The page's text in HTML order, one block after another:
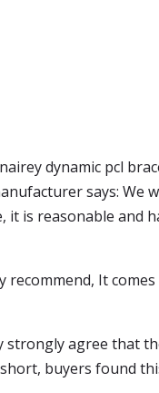
dynamic pcl
says: We
is reasonable and
recommend, It
strongly agree that
buyers found